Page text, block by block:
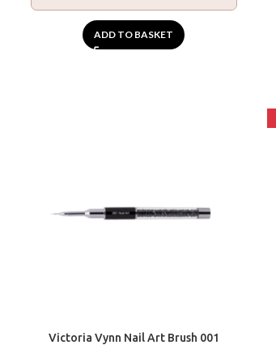
ADD TO BASKET
Victoria Vynn Nail Art Brush 001